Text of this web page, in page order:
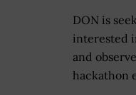
DON is
interested
and
hackathon